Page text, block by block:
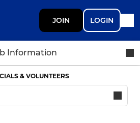
JOIN LOGIN
Information
& VOLUNTEERS